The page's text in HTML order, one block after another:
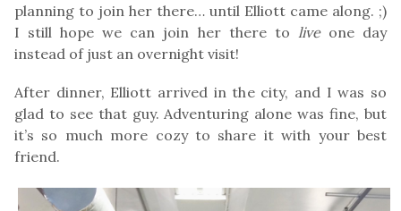
planning to join her there… until Elliott came along. ;)
I still hope we can join her there to liveone day
instead of just an overnight visit!
After dinner, Elliott arrived in the city, and I was so
glad to see that guy. Adventuring alone was fine, but
it’s so much more cozy to share it with your best
friend.